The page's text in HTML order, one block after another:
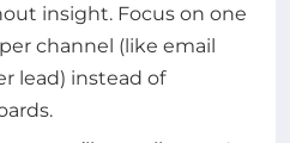
insight. Focus on one
channel (like email
lead) instead of